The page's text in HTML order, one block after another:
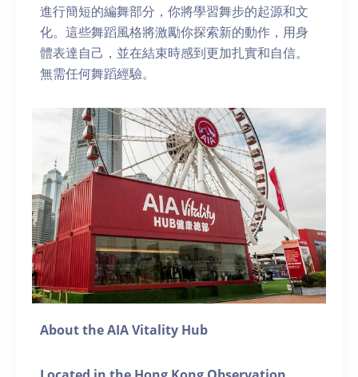
進行簡短的編舞部分，你將學習舞步的起源和文
化。這些舞蹈風格將激勵你探索新的動作，用身
體表達自己，並在結束時感到更加扎實和自信。
無需任何舞蹈經驗。
About the AIA Vitality Hub